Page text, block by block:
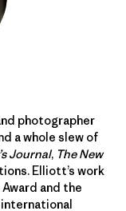
photographer
a whole slew of
Journal, The New
Elliott’s work
and the